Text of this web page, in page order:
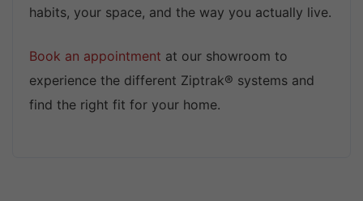
habits, your space, and the way you actually live.
Book an appointment at our showroom to
experience the different Ziptrak® systems and
find the right fit for your home.